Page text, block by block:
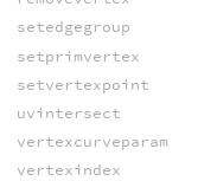
setedgegroup
setprimvertex
setvertexpoint
uvintersect
vertexcurveparam
vertexindex